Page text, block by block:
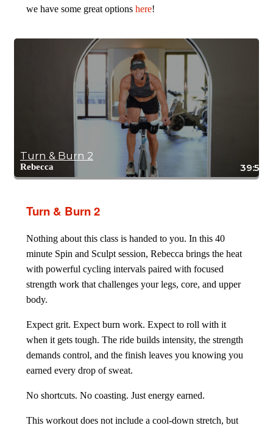
we have some great optionshere!
Turn & Burn 2
Rebecca 39:58
Turn & Burn 2
Nothing about this class is handed to you. In this 40
minute Spin and Sculpt session, Rebecca brings the heat
with powerful cycling intervals paired with focused
strength work that challenges your legs, core, and upper
body.
Expect grit. Expect burn work. Expect to roll with it
when it gets tough. The ride builds intensity, the strength
demands control, and the finish leaves you knowing you
earned every drop of sweat.
No shortcuts. No coasting. Just energy earned.
This workout does not include a cool-down stretch, but